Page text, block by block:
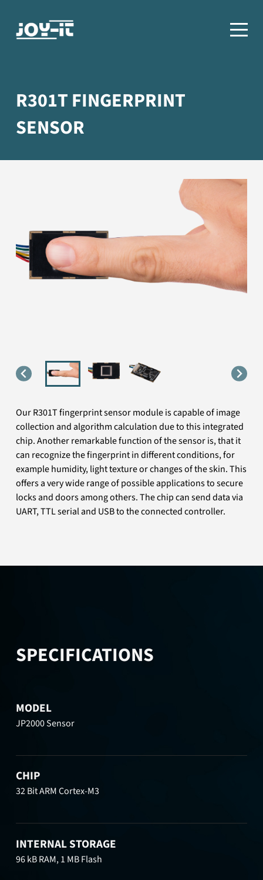
R301T FINGERPRINT
SENSOR
Our R301T fingerprint sensor module is capable of image
collection and algorithm calculation due to this integrated
chip. Another remarkable function of the sensor is, that it
can recognize the fingerprint in different conditions, for
example humidity, light texture or changes of the skin. This
offers a very wide range of possible applications to secure
locks and doors among others. The chip can send data via
UART, TTL serial and USB to the connected controller.
SPECIFICATIONS
MODEL
JP2000 Sensor
CHIP
32 Bit ARM Cortex-M3
INTERNAL STORAGE
96 kB RAM, 1 MB Flash